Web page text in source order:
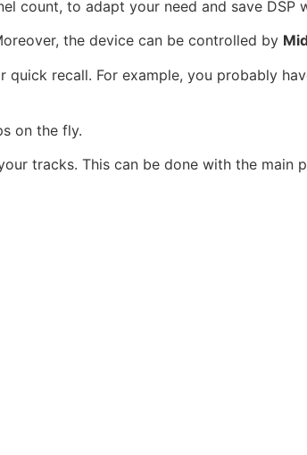
count, to adapt your need and save DSP
the device can be controlled by
recall. For example, you probably
on the fly.
tracks. This can be done with the main